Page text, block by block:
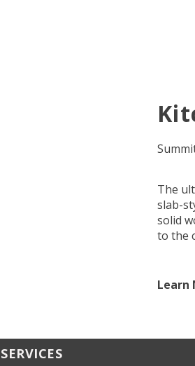
The
slab-
solid
to the
Learn
SERVICES